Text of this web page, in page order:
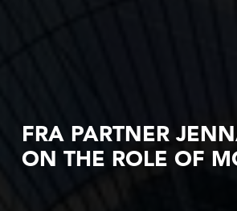
FRA PARTNER
ON THE ROLE OF